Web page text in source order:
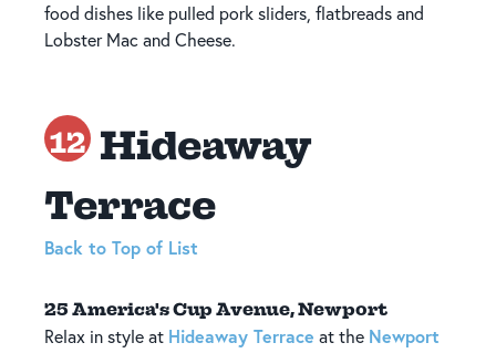
food dishes like pulled pork sliders, flatbreads and
Lobster Mac and Cheese.
12 Hideaway
Terrace
Back to Top of List
25 America's Cup Avenue, Newport
Relax in style at Hideaway Terrace at the Newport